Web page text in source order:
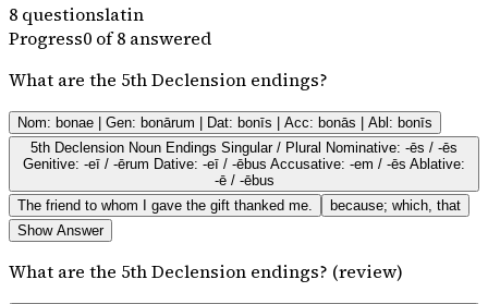
8 questionslatin
Progress0 of8 answered
What are the 5th Declension endings?
Nom: bonae | Gen: bonārum | Dat: bonīs | Acc: bonās | Abl: bonīs
5th Declension Noun Endings Singular / Plural Nominative: -ēs / -ēs
Genitive: -eī / -ērum Dative: -eī / -ēbus Accusative: -em / -ēs Ablative:
-ē / -ēbus
The friend to whom I gave the gift thanked me.
because; which, that
Show Answer
What are the 5th Declension endings? (review)